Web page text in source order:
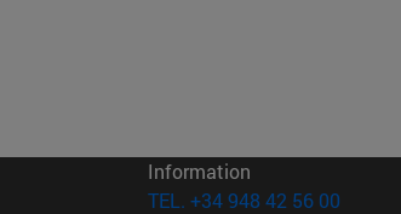
window)
Information
TEL. +34 948 42 56 00